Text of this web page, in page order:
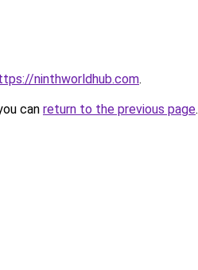
ninthworldhub.com.
can return to the previous page.